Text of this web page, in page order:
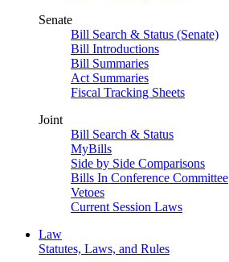
Senate
Bill Search & Status (Senate)
Bill Introductions
Bill Summaries
Act Summaries
Fiscal Tracking Sheets
Joint
Bill Search & Status
MyBills
Side by Side Comparisons
Bills In Conference Committee
Vetoes
Current Session Laws
Law
Statutes, Laws, and Rules